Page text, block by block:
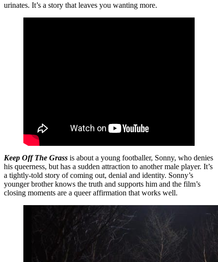
urinates. It’s a story that leaves you wanting more.
Keep Off The Grass is about a young footballer, Sonny, who denies
his queerness, but has a sudden attraction to another male player. It’s
a tightly-told story of coming out, denial and identity. Sonny’s
younger brother knows the truth and supports him and the film’s
closing moments are a queer affirmation that works well.